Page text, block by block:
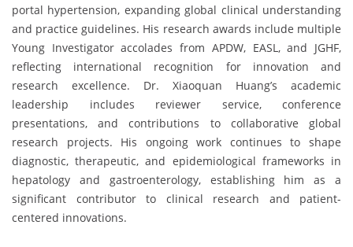
portal hypertension, expanding global clinical understanding
and practice guidelines. His research awards include multiple
Young Investigator accolades from APDW, EASL, and JGHF,
reflecting international recognition for innovation and
research excellence. Dr. Xiaoquan Huang’s academic
leadership includes reviewer service, conference
presentations, and contributions to collaborative global
research projects. His ongoing work continues to shape
diagnostic, therapeutic, and epidemiological frameworks in
hepatology and gastroenterology, establishing him as a
significant contributor to clinical research and patient-
centered innovations.